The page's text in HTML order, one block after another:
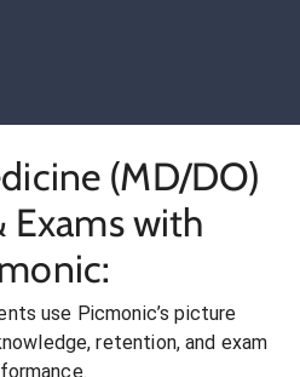
(MD/DO)
Exams with
use Picmonic’s picture
retention, and exam